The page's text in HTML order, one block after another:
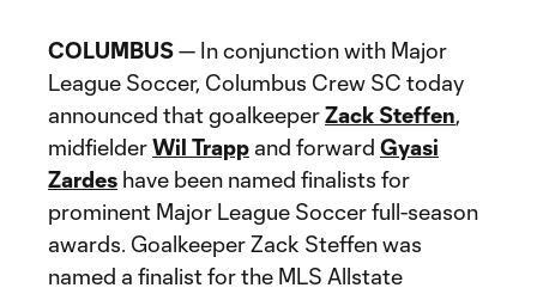
COLUMBUS— In conjunction with Major
League Soccer, Columbus Crew SC today
announced that goalkeeperZack Steffen,
midfielderWil Trapp and forward Gyasi
Zardes have been named finalists for
prominent Major League Soccer full-season
awards. Goalkeeper Zack Steffen was
named a finalist for the MLS Allstate